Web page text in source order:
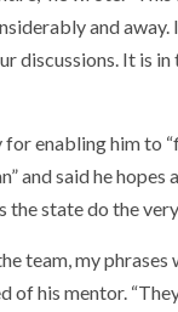
and away.
discussions. It is in
enabling him to
and said he hopes
state do the very
team, my phrases
of his mentor.